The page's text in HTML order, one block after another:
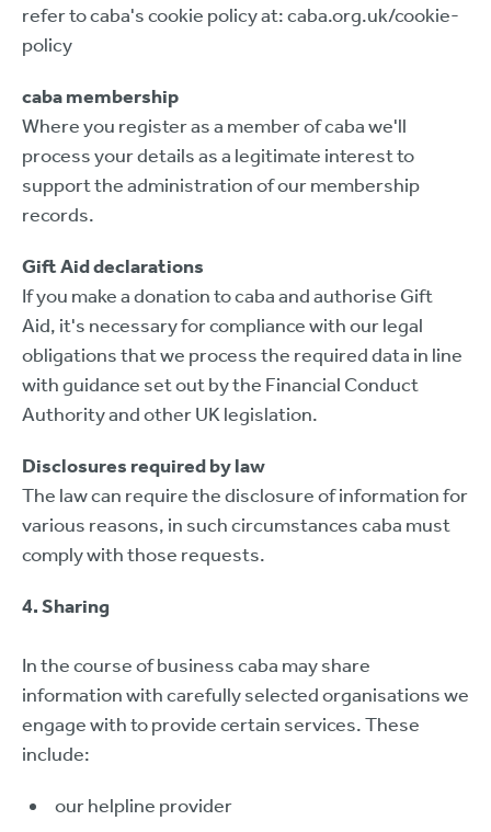
refer to caba's cookie policy at: caba.org.uk/cookie-
policy
caba membership
Where you register as a member of caba we'll
process your details as a legitimate interest to
support the administration of our membership
records.
Gift Aid declarations
If you make a donation to caba and authorise Gift
Aid, it's necessary for compliance with our legal
obligations that we process the required data in line
with guidance set out by the Financial Conduct
Authority and other UK legislation.
Disclosures required by law
The law can require the disclosure of information for
various reasons, in such circumstances caba must
comply with those requests.
4. Sharing
In the course of business caba may share
information with carefully selected organisations we
engage with to provide certain services. These
include:
our helpline provider